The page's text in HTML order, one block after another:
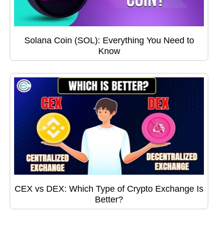
Solana Coin (SOL): Everything You Need to
Know
CEX vs DEX: Which Type of Crypto Exchange Is
Better?